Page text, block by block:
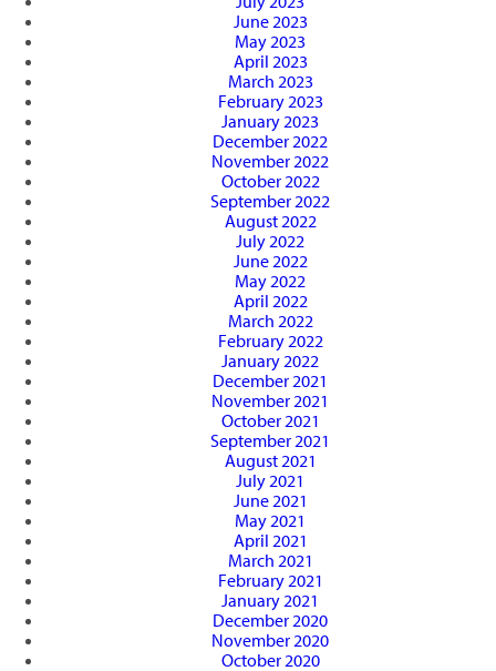
June 2023
May 2023
April 2023
March 2023
February 2023
January 2023
December 2022
November 2022
October 2022
September 2022
August 2022
July 2022
June 2022
May 2022
April 2022
March 2022
February 2022
January 2022
December 2021
November 2021
October 2021
September 2021
August 2021
July 2021
June 2021
May 2021
April 2021
March 2021
February 2021
January 2021
December 2020
November 2020
October 2020